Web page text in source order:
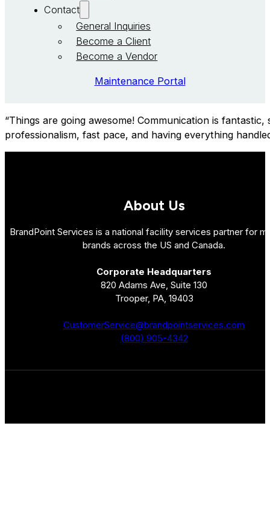
Contact
General Inquiries
Become a Client
Become a Vendor
Maintenance Portal
“Things are going awesome! Communication is
professionalism, fast pace, and having everything
About Us
BrandPoint Services is a national facility services partner for
brands across the US and Canada.
Corporate Headquarters
820 Adams Ave, Suite 130
Trooper, PA, 19403
CustomerService@brandpointservices.com
(800) 905-4342